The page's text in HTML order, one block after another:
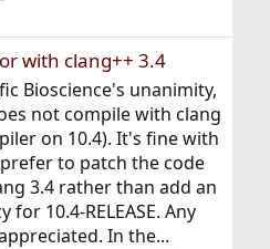
with clang++ 3.4
Bioscience's unanimity,
not compile with clang
on 10.4). It's fine with
to patch the code
3.4 rather than add an
for 10.4-RELEASE. Any
In the...